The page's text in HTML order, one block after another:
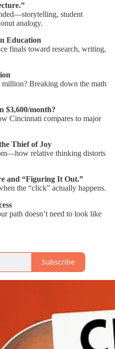
student
analogy.
Education
finals toward research, writing,
million? Breaking down the math
$3,600/month?
Cincinnati compares to major
Thief of Joy
relative thinking distorts
and “Figuring It Out.”
the “click” actually happens.
path doesn’t need to look like
Subscribe